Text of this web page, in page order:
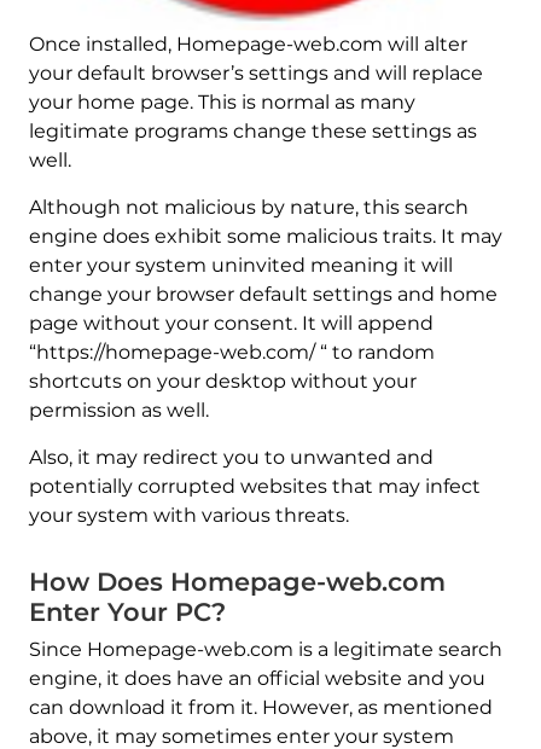
Once installed, Homepage-web.com will alter
your default browser’s settings and will replace
your home page. This is normal as many
legitimate programs change these settings as
well.
Although not malicious by nature, this search
engine does exhibit some malicious traits. It may
enter your system uninvited meaning it will
change your browser default settings and home
page without your consent. It will append
“https://homepage-web.com/ “ to random
shortcuts on your desktop without your
permission as well.
Also, it may redirect you to unwanted and
potentially corrupted websites that may infect
your system with various threats.
How Does Homepage-web.com
Enter Your PC?
Since Homepage-web.com is a legitimate search
engine, it does have an official website and you
can download it from it. However, as mentioned
above, it may sometimes enter your system